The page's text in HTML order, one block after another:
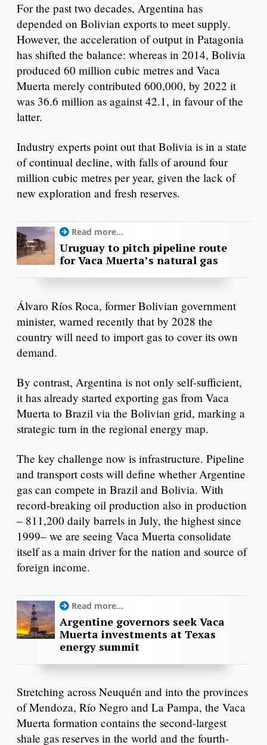
For the past two decades, Argentina has
depended on Bolivian exports to meet supply.
However, the acceleration of output in Patagonia
has shifted the balance: whereas in 2014, Bolivia
produced 60 million cubic metres and Vaca
Muerta merely contributed 600,000, by 2022 it
was 36.6 million as against 42.1, in favour of the
latter.
Industry experts point out that Bolivia is in a state
of continual decline, with falls of around four
million cubic metres per year, given the lack of
new exploration and fresh reserves.
Read more...
Uruguay to pitch pipeline route
for Vaca Muerta’s natural gas
Álvaro Ríos Roca, former Bolivian government
minister, warned recently that by 2028 the
country will need to import gas to cover its own
demand.
By contrast, Argentina is not only self-sufficient,
it has already started exporting gas from Vaca
Muerta to Brazil via the Bolivian grid, marking a
strategic turn in the regional energy map.
The key challenge now is infrastructure. Pipeline
and transport costs will define whether Argentine
gas can compete in Brazil and Bolivia. With
record-breaking oil production also in production
– 811,200 daily barrels in July, the highest since
1999– we are seeing Vaca Muerta consolidate
itself as a main driver for the nation and source of
foreign income.
Read more...
Argentine governors seek Vaca
Muerta investments at Texas
energy summit
Stretching across Neuquén and into the provinces
of Mendoza, Río Negro and La Pampa, the Vaca
Muerta formation contains the second-largest
shale gas reserves in the world and the fourth-